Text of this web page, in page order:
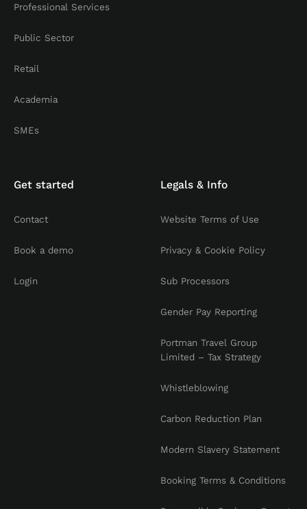
Professional Services
Public Sector
Retail
Academia
SMEs
Get started
Contact
Book a demo
Login
Legals & Info
Website Terms of Use
Privacy & Cookie Policy
Sub Processors
Gender Pay Reporting
Portman Travel Group
Limited – Tax Strategy
Whistleblowing
Carbon Reduction Plan
Modern Slavery Statement
Booking Terms & Conditions